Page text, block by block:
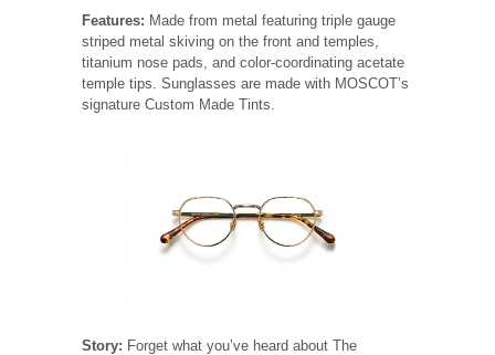
Features: Made from metal featuring triple gauge
striped metal skiving on the front and temples,
titanium nose pads, and color-coordinating acetate
temple tips. Sunglasses are made with MOSCOT’s
signature Custom Made Tints.
Story: Forget what you’ve heard about The